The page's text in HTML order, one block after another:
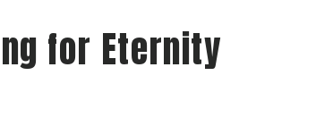
for Eternity